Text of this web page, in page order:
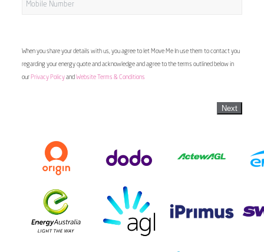
When you share your details with us, you agree to let Move Me In use them to contact you
regarding your energy quote and acknowledge and agree to the terms outlined below in
our Privacy Policyand Website Terms & Conditions
Next